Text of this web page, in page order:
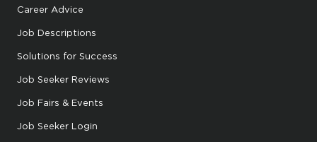
Career Advice
Job Descriptions
Solutions for Success
Job Seeker Reviews
Job Fairs & Events
Job Seeker Login